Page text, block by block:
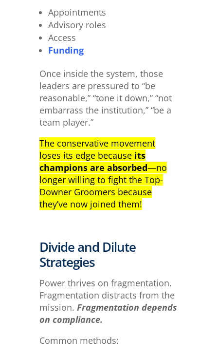
Appointments
Advisory roles
Access
Funding
Once inside the system, those
leaders are pressured to “be
reasonable,” “tone it down,” “not
embarrass the institution,” “be a
team player.”
The conservative movement
loses its edge because its
champions are absorbed—no
longer willing to fight the Top-
Downer Groomers because
they’ve now joined them!
Divide and Dilute
Strategies
Power thrives on fragmentation.
Fragmentation distracts from the
mission. Fragmentation depends
on compliance.
Common methods: